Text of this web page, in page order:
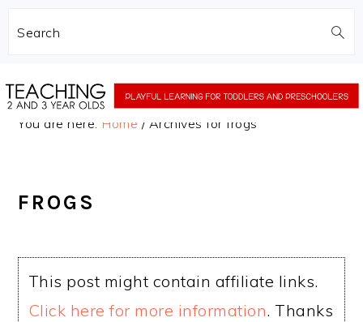
Search
to
to
You are here: Home / Archives for frogs
FROGS
This post might contain affiliate links.
Click here for more information. Thanks